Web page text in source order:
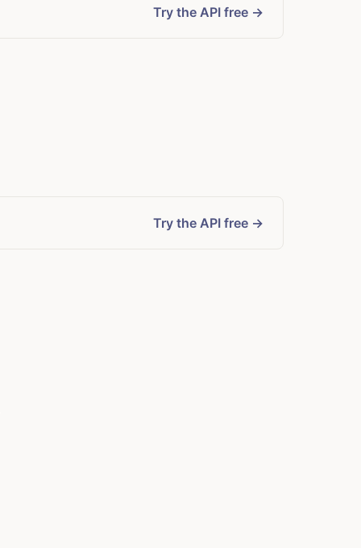
Try the API free →
Try the API free →